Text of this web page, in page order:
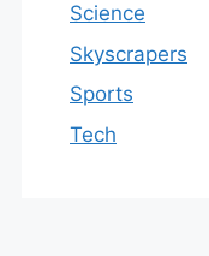
Science
Skyscrapers
Sports
Tech